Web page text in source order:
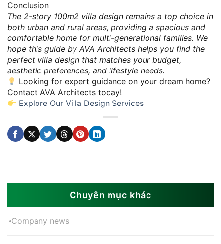
Conclusion
The 2-story 100m2 villa design remains a top choice in
both urban and rural areas, providing a spacious and
comfortable home for multi-generational families. We
hope this guide by AVA Architects helps you find the
perfect villa design that matches your budget,
aesthetic preferences, and lifestyle needs.
Looking for expert guidance on your dream home?
Contact AVA Architects today!
Explore Our Villa Design Services
Chuyên mục khác
Company news